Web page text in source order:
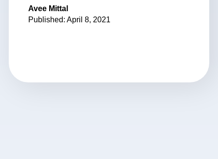
Avee Mittal
Published: April 8, 2021